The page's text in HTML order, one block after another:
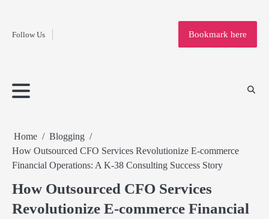
contentFollow Us
Home
Bookmark here
Home
Blogging
How Outsourced CFO Services Revolutionize E-commerce
Financial Operations: A K-38 Consulting Success Story
How Outsourced CFO Services
Revolutionize E-commerce Financial